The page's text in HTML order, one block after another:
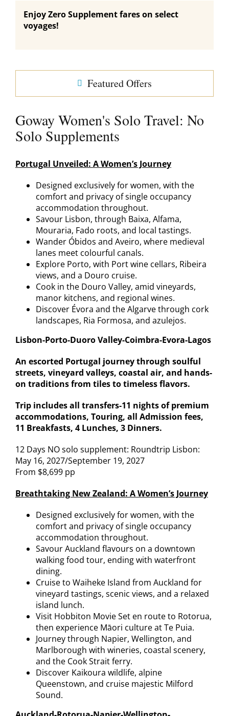
Enjoy Zero Supplement fares on select
voyages!
Featured Offers
Goway Women's Solo Travel: No
Solo Supplements
Portugal Unveiled: A Women’s Journey
Designed exclusively for women, with the
comfort and privacy of single occupancy
accommodation throughout.
Savour Lisbon, through Baixa, Alfama,
Mouraria, Fado roots, and local tastings.
Wander Óbidos and Aveiro, where medieval
lanes meet colourful canals.
Explore Porto, with Port wine cellars, Ribeira
views, and a Douro cruise.
Cook in the Douro Valley, amid vineyards,
manor kitchens, and regional wines.
Discover Évora and the Algarve through cork
landscapes, Ria Formosa, and azulejos.
Lisbon-Porto-Duoro Valley-Coimbra-Evora-Lagos
An escorted Portugal journey through soulful
streets, vineyard valleys, coastal air, and hands-
on traditions from tiles to timeless flavors.
Trip includes all transfers-11 nights of premium
accommodations, Touring, all Admission fees,
11 Breakfasts, 4 Lunches, 3 Dinners.
12 Days NO solo supplement: Roundtrip Lisbon:
May 16, 2027/September 19, 2027
From $8,699 pp
Breathtaking New Zealand: A Women’s Journey
Designed exclusively for women, with the
comfort and privacy of single occupancy
accommodation throughout.
Savour Auckland flavours on a downtown
walking food tour, ending with waterfront
dining.
Cruise to Waiheke Island from Auckland for
vineyard tastings, scenic views, and a relaxed
island lunch.
Visit Hobbiton Movie Set en route to Rotorua,
then experience Māori culture at Te Puia.
Journey through Napier, Wellington, and
Marlborough with wineries, coastal scenery,
and the Cook Strait ferry.
Discover Kaikoura wildlife, alpine
Queenstown, and cruise majestic Milford
Sound.